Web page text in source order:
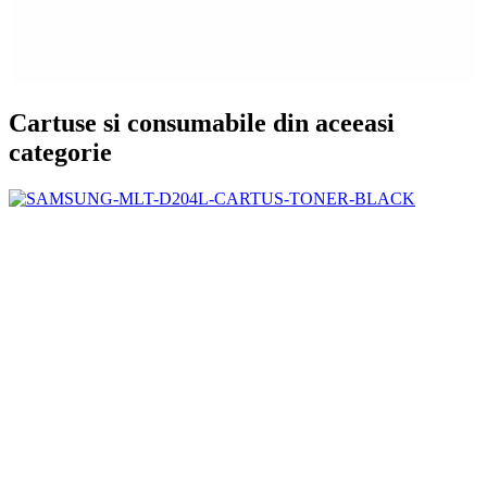
Cartuse si consumabile din aceeasi
categorie